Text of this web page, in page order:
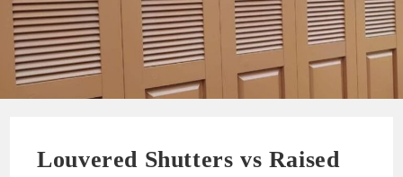
Louvered Shutters vs Raised